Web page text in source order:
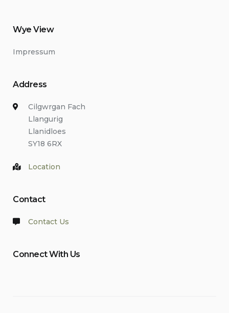
Wye View
Impressum
Address
Cilgwrgan Fach
Llangurig
Llanidloes
SY18 6RX
Location
Contact
Contact Us
Connect With Us